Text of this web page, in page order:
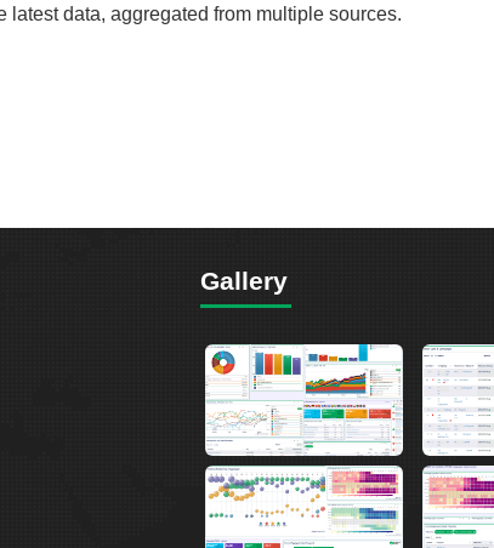
data, aggregated from multiple sources.
Gallery